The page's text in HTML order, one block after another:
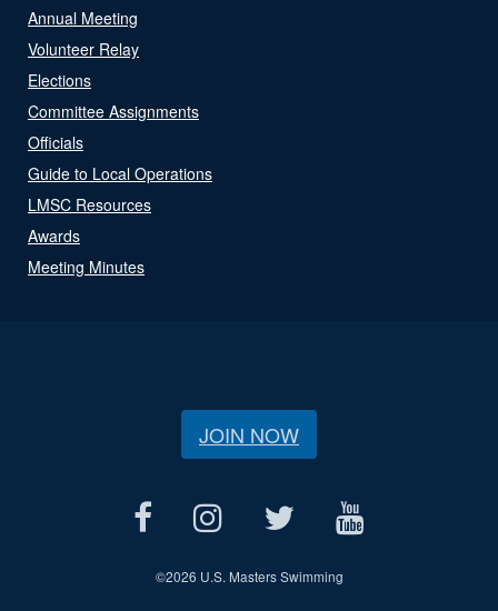
Annual Meeting
Volunteer Relay
Elections
Committee Assignments
Officials
Guide to Local Operations
LMSC Resources
Awards
Meeting Minutes
JOIN NOW
©2026 U.S. Masters Swimming